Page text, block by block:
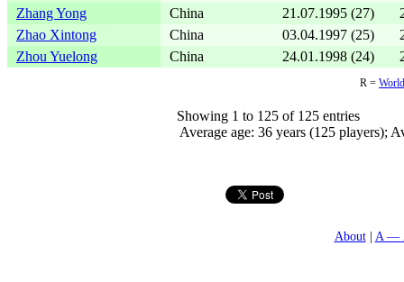
R =
Zhang Yong
China 21.07.1995 (27)
Zhao Xintong
China 03.04.1997 (25)
Zhou Yuelong
China 24.01.1998 (24)
Showing 1 to 125 of 125 entries
Average age: 36 years (125 players);
About A —